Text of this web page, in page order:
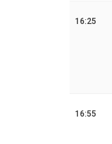
16:25
16:55